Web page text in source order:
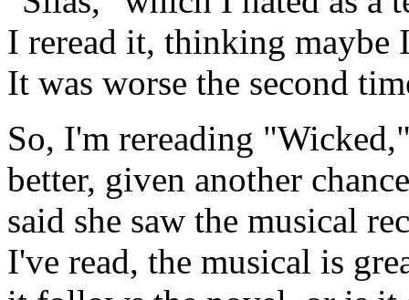
I reread it, thinking maybe
It was worse the second
So, I'm rereading
better, given another
said she saw the musical
I've read, the musical is